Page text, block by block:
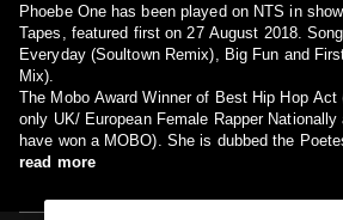
Phoebe One has been played on NTS in
Tapes, featured first on 27 August 2018.
Everyday (Soultown Remix), Big Fun and
Mix).
The Mobo Award Winner of Best Hip Hop
only UK/ European Female Rapper
have won a MOBO). She is dubbed the
British/European Female Rapper. This down
see is what you get. Phoebe has recorded
read more